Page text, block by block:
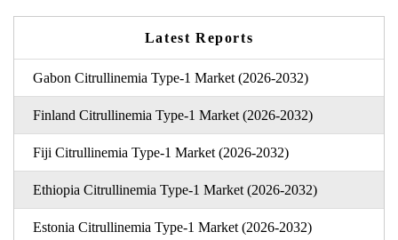
Latest Reports
Gabon Citrullinemia Type-1 Market (2026-2032)
Finland Citrullinemia Type-1 Market (2026-2032)
Fiji Citrullinemia Type-1 Market (2026-2032)
Ethiopia Citrullinemia Type-1 Market (2026-2032)
Estonia Citrullinemia Type-1 Market (2026-2032)